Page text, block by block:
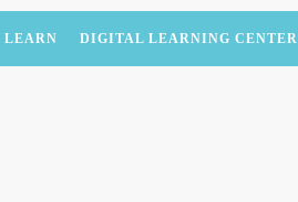
LEARN DIGITAL LEARNING CENTER